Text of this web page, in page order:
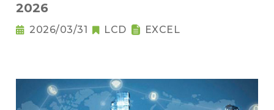
2026
2026/03/31 LCD EXCEL